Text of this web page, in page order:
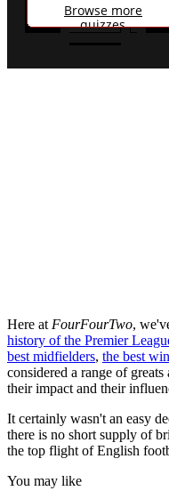
Here at FourFourTwo,
history of the Premier
best midfielders, the best
considered a range of
their impact and their
It certainly wasn't an easy
there is no short supply of
the top flight of English
You may like